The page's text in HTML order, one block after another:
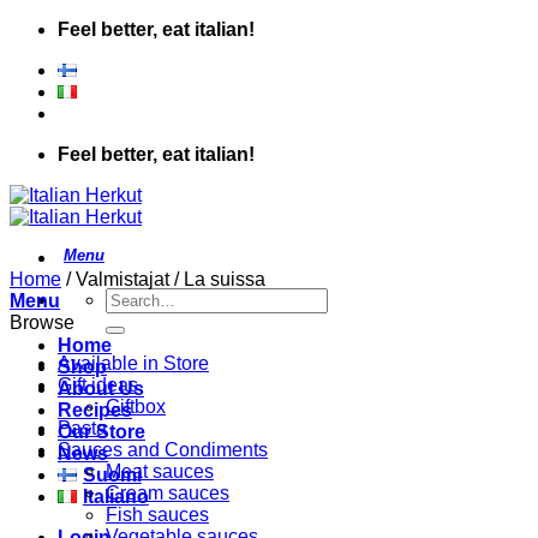
Skip
content
Feel better, eat italian!
Feel better, eat italian!
Search
for:
Home
Shop
About Us
Recipes
Our Store
News
Suomi
Italiano
Home /Valmistajat/La suissa
Menu
Browse
Available in Store
Gift ideas
Giftbox
Pasta
Sauces and Condiments
Meat sauces
Cream sauces
Fish sauces